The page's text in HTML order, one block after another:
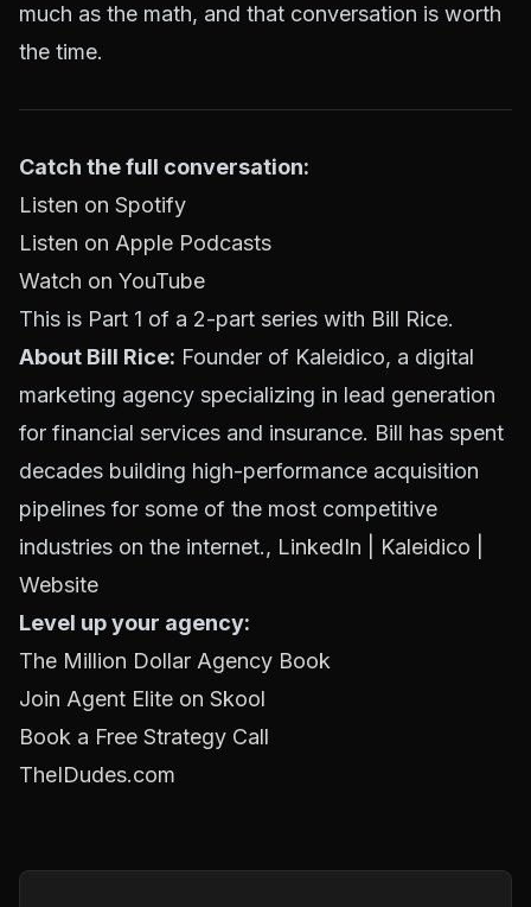
much as the math, and that conversation is worth
the time.
Catch the full conversation:
Listen on Spotify
Listen on Apple Podcasts
Watch on YouTube
This is Part 1 of a 2-part series with Bill Rice.
About Bill Rice: Founder of Kaleidico, a digital
marketing agency specializing in lead generation
for financial services and insurance. Bill has spent
decades building high-performance acquisition
pipelines for some of the most competitive
industries on the internet., LinkedIn Kaleidico
Website
Level up your agency:
The Million Dollar Agency Book
Join Agent Elite on Skool
Book a Free Strategy Call
TheIDudes.com